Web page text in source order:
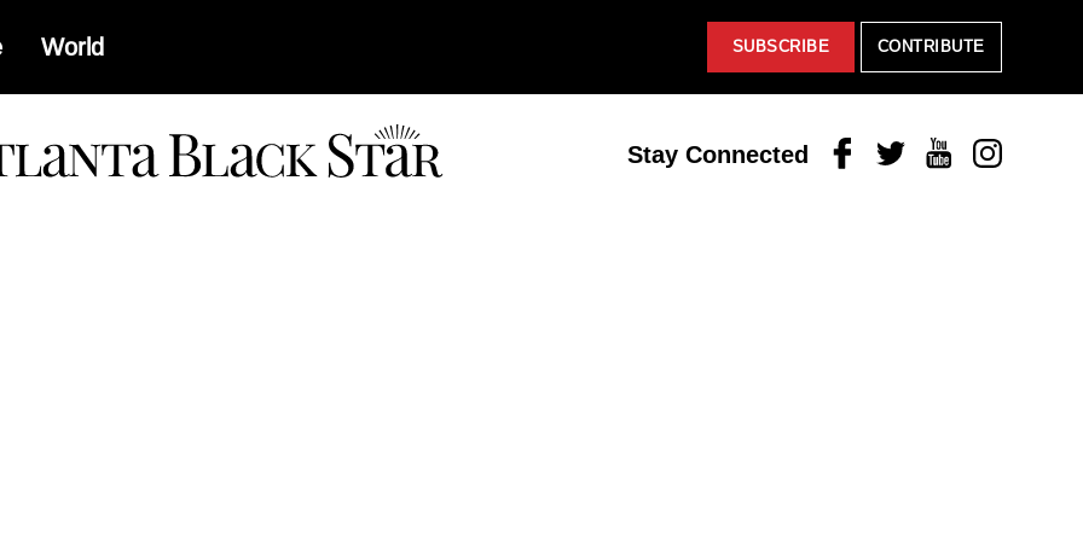
World SUBSCRIBE CONTRIBUTE
Stay Connected FacebookTwitterYoutubeInstagram